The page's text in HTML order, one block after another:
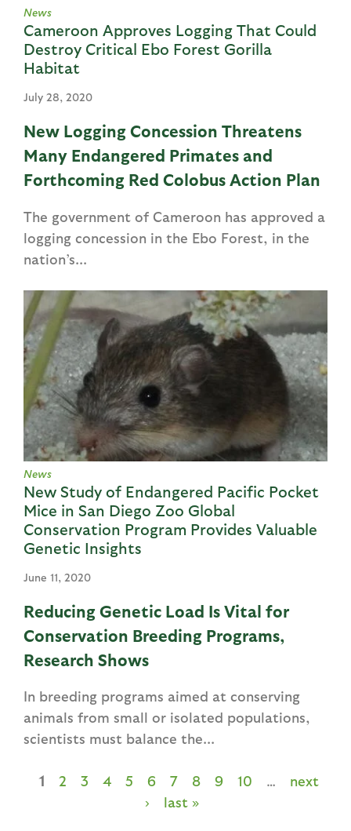
News
Cameroon Approves Logging That Could
Destroy Critical Ebo Forest Gorilla
Habitat
July 28, 2020
New Logging Concession Threatens
Many Endangered Primates and
Forthcoming Red Colobus Action Plan
The government of Cameroon has approved a
logging concession in the Ebo Forest, in the
nation’s...
News
New Study of Endangered Pacific Pocket
Mice in San Diego Zoo Global
Conservation Program Provides Valuable
Genetic Insights
June 11, 2020
Reducing Genetic Load Is Vital for
Conservation Breeding Programs,
Research Shows
In breeding programs aimed at conserving
animals from small or isolated populations,
scientists must balance the...
1 2 3 4 5 6 7 8 9 10 …
next
›
last »